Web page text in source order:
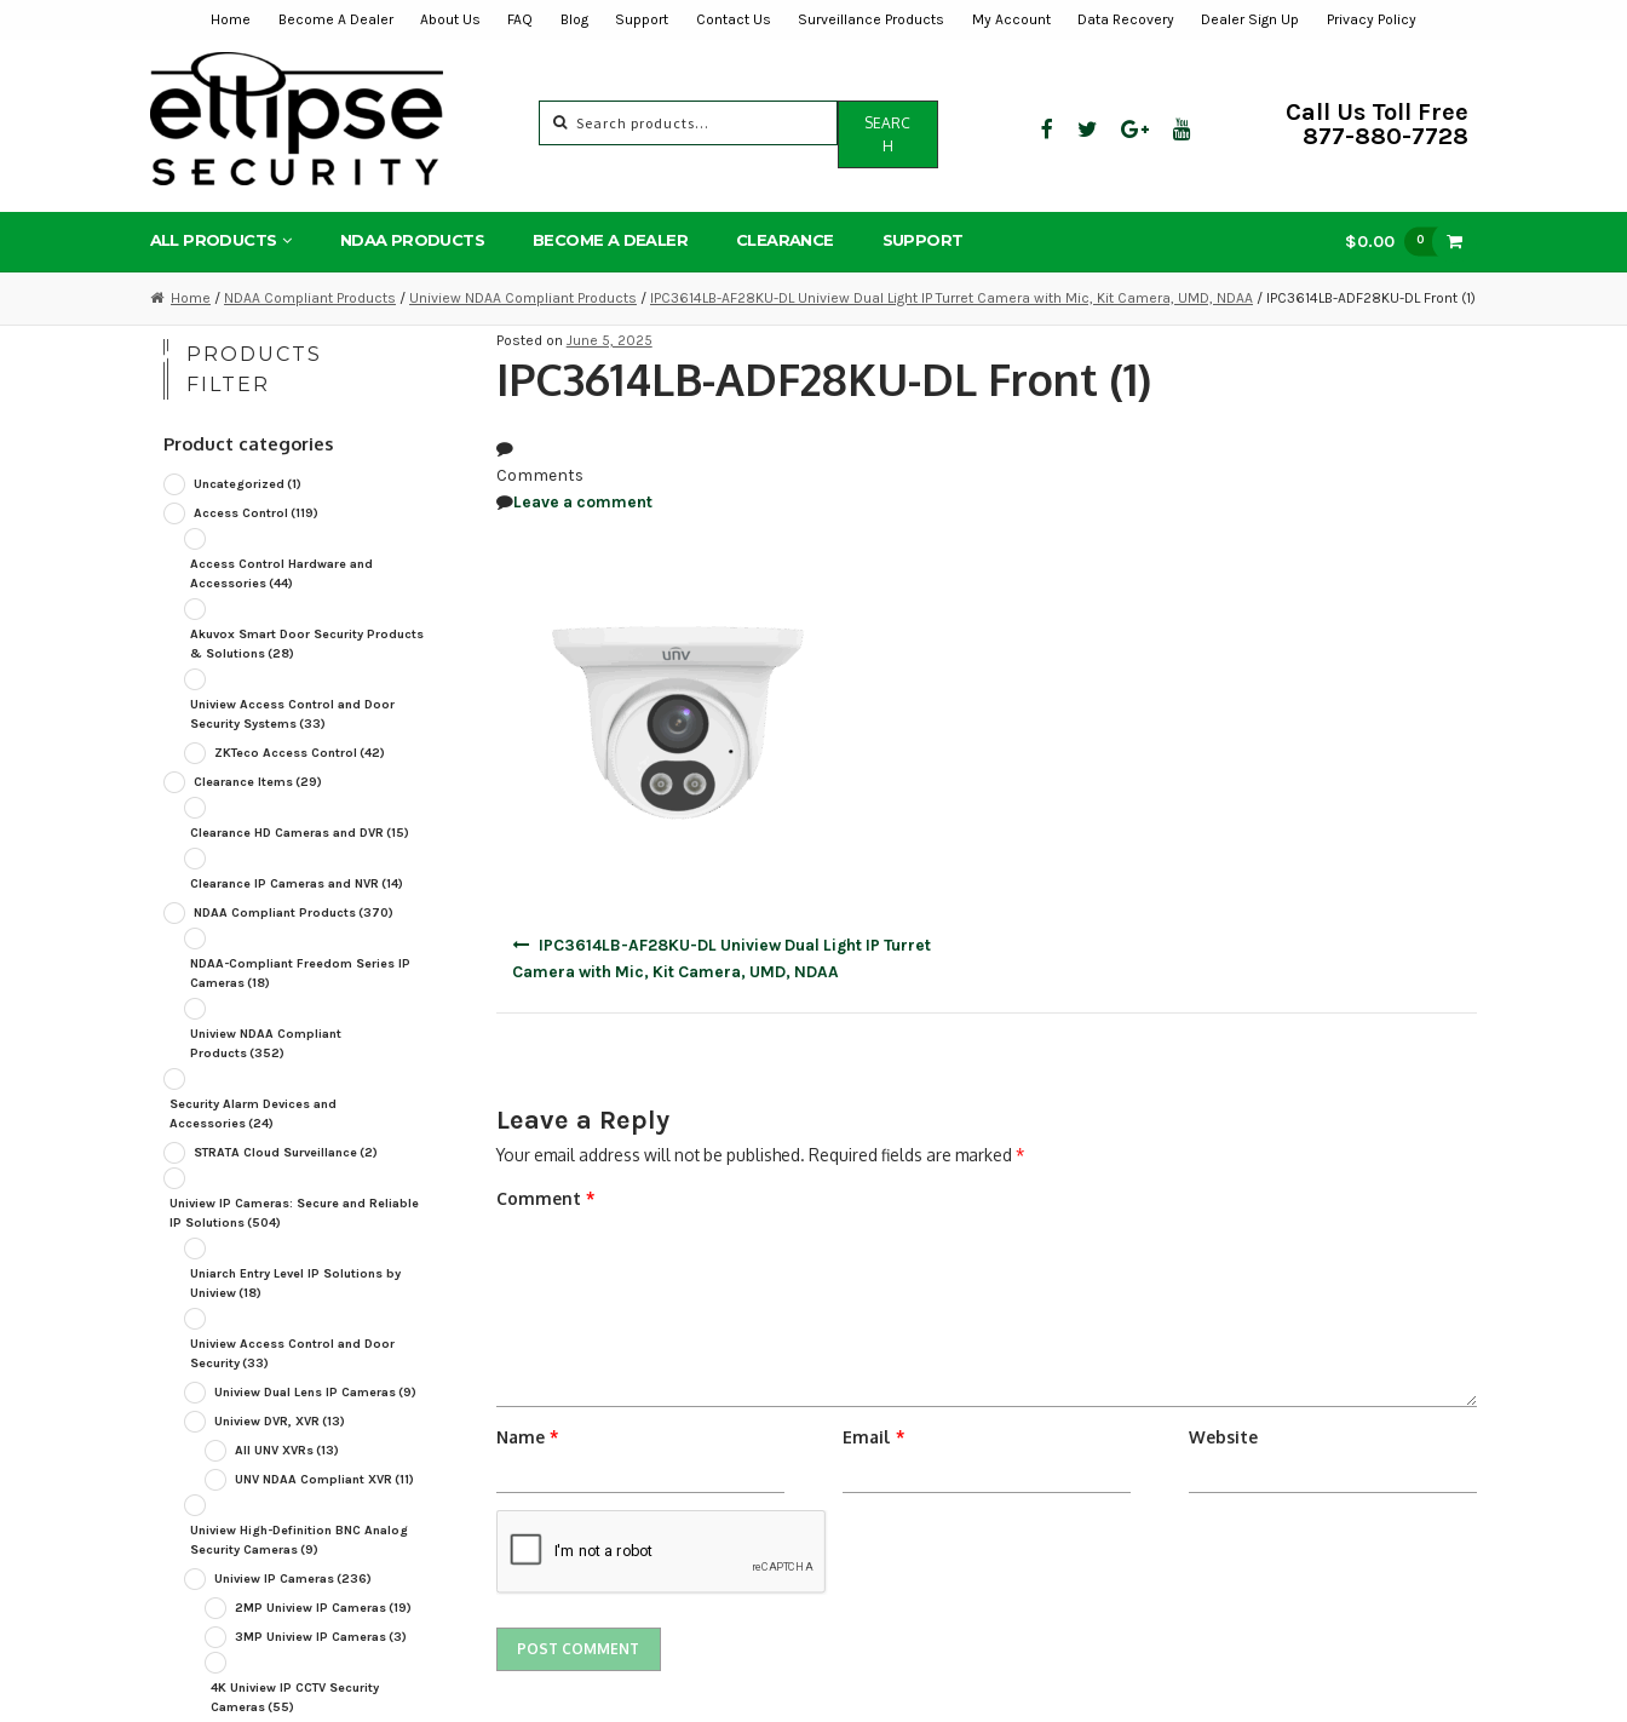
navigation
content
Home Become A Dealer About Us FAQ Blog Support Contact Us Surveillance Products My Account Data Recovery Dealer Sign Up Privacy Policy
for:
SEARC
H
Call Us Toll Free
877-880-7728
ALL PRODUCTS NDAA PRODUCTS BECOME A DEALER CLEARANCE SUPPORT $0.00 0
Home / NDAA Compliant Products / Uniview NDAA Compliant Products / IPC3614LB-AF28KU-DL Uniview Dual Light IP Turret Camera with Mic, Kit Camera, UMD, NDAA / IPC3614LB-ADF28KU-DL Front (1)
Posted on June 5, 2025
IPC3614LB-ADF28KU-DL Front (1)
Comments
Leave a comment
IPC3614LB-AF28KU-DL Uniview Dual Light IP Turret
Camera with Mic, Kit Camera, UMD, NDAA
Leave a Reply
Your email address will not be published. Required fields are marked *
Comment *
Name * Email * Website
PRODUCTS
FILTER
Product categories
Uncategorized (1)
Access Control (119)
Access Control Hardware and
Accessories(44)
Akuvox Smart Door Security Products
& Solutions(28)
Uniview Access Control and Door
Security Systems(33)
ZKTeco Access Control (42)
Clearance Items(29)
Clearance HD Cameras and DVR (15)
Clearance IP Cameras and NVR (14)
NDAA Compliant Products(370)
NDAA-Compliant Freedom Series IP
Cameras(18)
Uniview NDAA Compliant
Products(352)
Security Alarm Devices and
Accessories(24)
STRATA Cloud Surveillance(2)
Uniview IP Cameras: Secure and Reliable
IP Solutions(504)
Uniarch Entry Level IP Solutions by
Uniview(18)
Uniview Access Control and Door
Security(33)
Uniview Dual Lens IP Cameras(9)
Uniview DVR, XVR (13)
All UNV XVRs(13)
UNV NDAA Compliant XVR (11)
Uniview High-Definition BNC Analog
Security Cameras(9)
Uniview IP Cameras(236)
2MP Uniview IP Cameras(19)
3MP Uniview IP Cameras(3)
4K Uniview IP CCTV Security
Cameras(55)